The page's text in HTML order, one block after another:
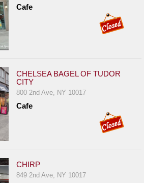
Cafe
CHELSEA BAGEL OF TUDOR
CITY
800 2nd Ave, NY 10017
Cafe
CHIRP
849 2nd Ave, NY 10017